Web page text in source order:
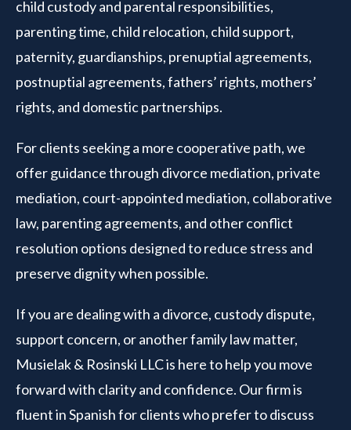
child custody and parental responsibilities,
parenting time, child relocation, child support,
paternity, guardianships, prenuptial agreements,
postnuptial agreements, fathers’ rights, mothers’
rights, and domestic partnerships.
For clients seeking a more cooperative path, we
offer guidance through divorce mediation, private
mediation, court-appointed mediation, collaborative
law, parenting agreements, and other conflict
resolution options designed to reduce stress and
preserve dignity when possible.
If you are dealing with a divorce, custody dispute,
support concern, or another family law matter,
Musielak & Rosinski LLC is here to help you move
forward with clarity and confidence. Our firm is
fluent in Spanish for clients who prefer to discuss